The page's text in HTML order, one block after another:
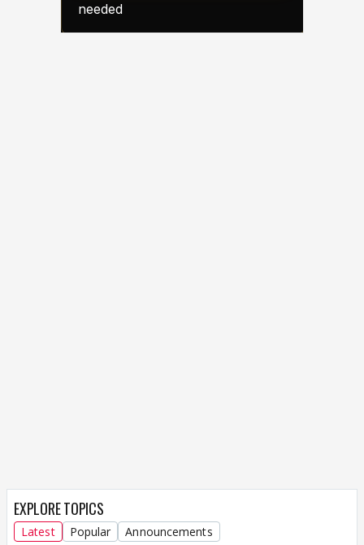
EXPLORE TOPICS
Latest Popular Announcements